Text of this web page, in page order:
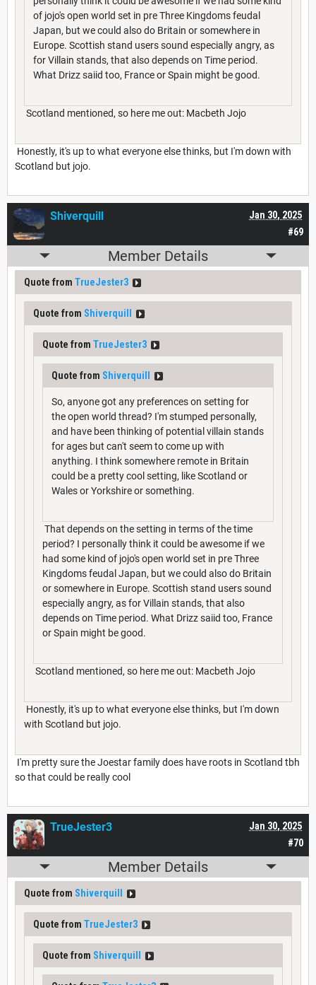
of jojo's open world set in pre Three Kingdoms feudal
Japan, but we could also do Britain or somewhere in
Europe. Scottish stand users sound especially angry, as
for Villain stands, that also depends on Time period.
What Drizz saiid too, France or Spain might be good.
Scotland mentioned, so here me out: Macbeth Jojo
Honestly, it's up to what everyone else thinks, but I'm down with
Scotland but jojo.
#69
Jan 30, 2025
Shiverquill
Member Details
Quote from TrueJester3
Quote from Shiverquill
Quote from TrueJester3
Quote from Shiverquill
So, anyone got any preferences on setting for
the open world thread? I'm stumped personally,
and have been thinking of potential villain stands
for ages but can't seem to come up with
anything. I think somewhere remote in Britain
could be a pretty cool setting, like Scotland or
Wales or Yorkshire or something.
That depends on the setting in terms of the time
period? I personally think it could be awesome if we
had some kind of jojo's open world set in pre Three
Kingdoms feudal Japan, but we could also do Britain
or somewhere in Europe. Scottish stand users sound
especially angry, as for Villain stands, that also
depends on Time period. What Drizz saiid too, France
or Spain might be good.
Scotland mentioned, so here me out: Macbeth Jojo
Honestly, it's up to what everyone else thinks, but I'm down
with Scotland but jojo.
I'm pretty sure the Joestar family does have roots in Scotland tbh
so that could be really cool
#70
Jan 30, 2025
TrueJester3
Member Details
Quote from Shiverquill
Quote from TrueJester3
Quote from Shiverquill